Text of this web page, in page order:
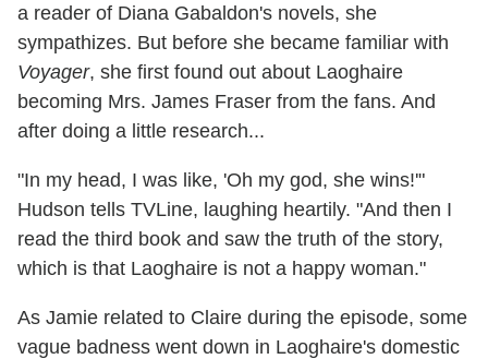
a reader of Diana Gabaldon's novels, she
sympathizes. But before she became familiar with
Voyager, she first found out about Laoghaire
becoming Mrs. James Fraser from the fans. And
after doing a little research...
"In my head, I was like, 'Oh my god, she wins!'"
Hudson tells TVLine, laughing heartily. "And then I
read the third book and saw the truth of the story,
which is that Laoghaire is not a happy woman."
As Jamie related to Claire during the episode, some
vague badness went down in Laoghaire's domestic